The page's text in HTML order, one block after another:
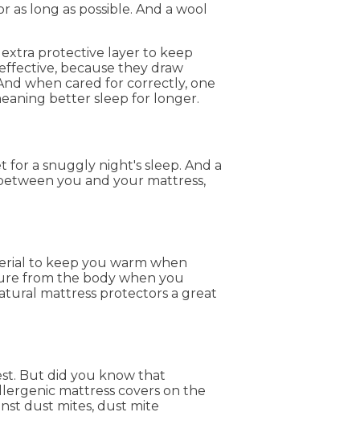
long as possible. And a wool
protective layer to keep
because they draw
when cared for correctly, one
better sleep for longer.
for a snuggly night's sleep. And a
you and your mattress,
to keep you warm when
from the body when you
mattress protectors a great
But did you know that
mattress covers on the
dust mites, dust mite